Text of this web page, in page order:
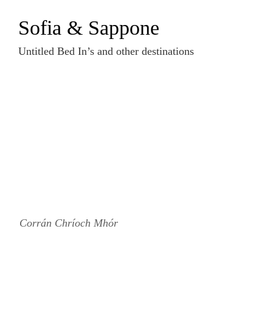
InhaltSofia & Sappone
Untitled Bed In’s and other destinations
Corrán Chríoch Mhór